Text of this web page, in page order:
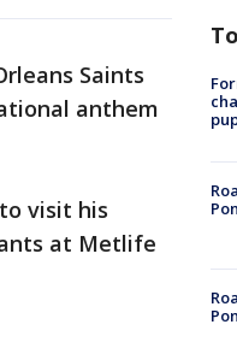
Saints
anthem
visit his
at Metlife